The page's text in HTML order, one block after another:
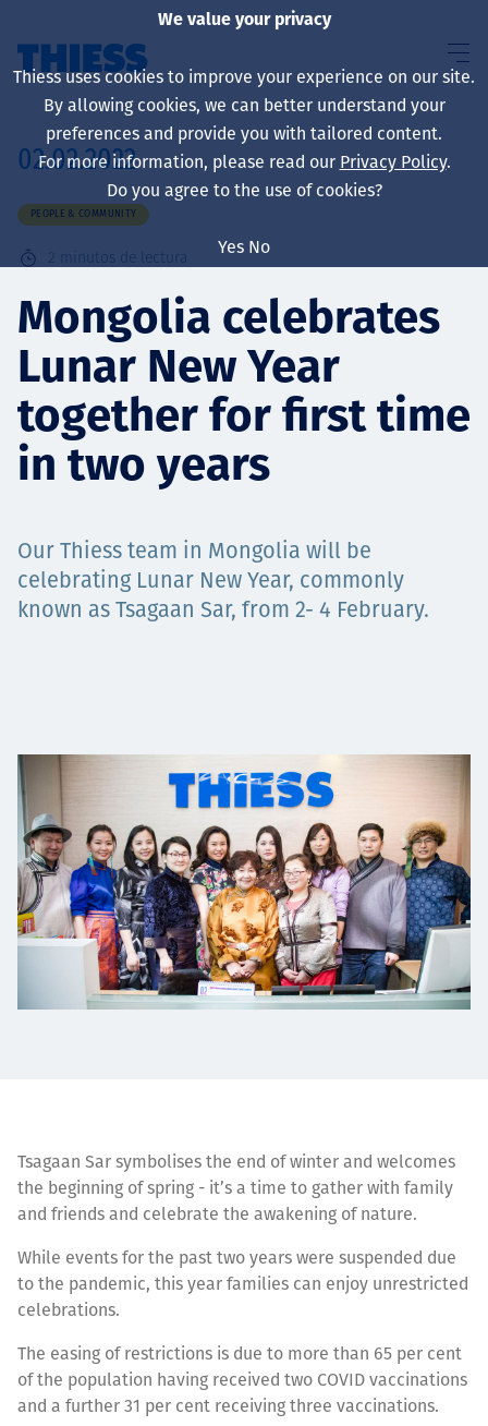
Sobre nosotros
Sustainability
Servicios
Carreras
News
02.02.2022
PEOPLE & COMMUNITY
2 minutos de lectura
Mongolia celebrates
Lunar New Year
together for first time
in two years
Our Thiess team in Mongolia will be
celebrating Lunar New Year, commonly
known as Tsagaan Sar, from 2- 4 February.
Tsagaan Sar symbolises the end of winter and welcomes
the beginning of spring - it’s a time to gather with family
and friends and celebrate the awakening of nature.
While events for the past two years were suspended due
to the pandemic, this year families can enjoy unrestricted
celebrations.
The easing of restrictions is due to more than 65 per cent
of the population having received two COVID vaccinations
and a further 31 per cent receiving three vaccinations.
We value your privacy
Thiess uses cookies to improve your experience on our site.
By allowing cookies, we can better understand your
preferences and provide you with tailored content.
For more information, please read our Privacy Policy.
Do you agree to the use of cookies?
Yes No